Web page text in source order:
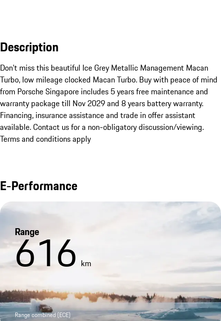
Description
Don't miss this beautiful Ice Grey Metallic Management Macan
Turbo, low mileage clocked Macan Turbo. Buy with peace of mind
from Porsche Singapore includes 5 years free maintenance and
warranty package till Nov 2029 and 8 years battery warranty.
Financing, insurance assistance and trade in offer assistant
available. Contact us for a non-obligatory discussion/viewing.
Terms and conditions apply
E-Performance
Range
616 km
Range combined (ECE)